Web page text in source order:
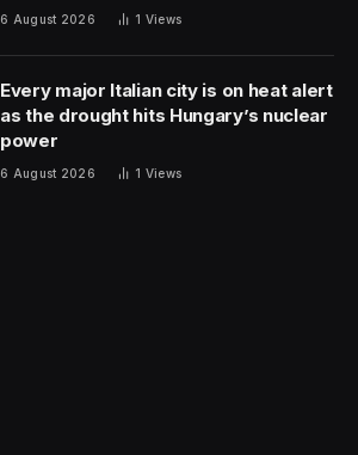
6 August 2026 1 Views
Every major Italian city is on heat alert
as the drought hits Hungary’s nuclear
power
6 August 2026 1 Views